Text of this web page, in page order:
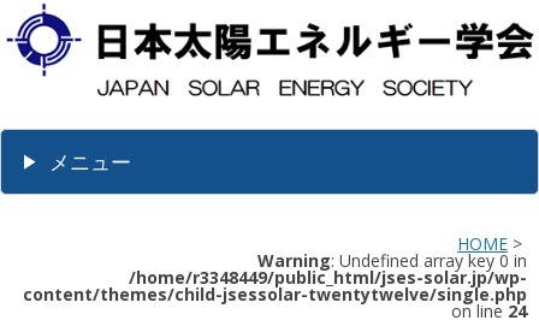
メニュー
HOME >
Warning: Undefined array key 0 in
/home/r3348449/public_html/jses-solar.jp/wp-
content/themes/child-jsessolar-twentytwelve/single.php
on line 24